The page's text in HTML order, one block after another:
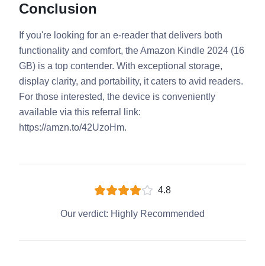
Conclusion
If you're looking for an e-reader that delivers both
functionality and comfort, the Amazon Kindle 2024 (16
GB) is a top contender. With exceptional storage,
display clarity, and portability, it caters to avid readers.
For those interested, the device is conveniently
available via this referral link:
https://amzn.to/42UzoHm.
4.8
Our verdict: Highly Recommended